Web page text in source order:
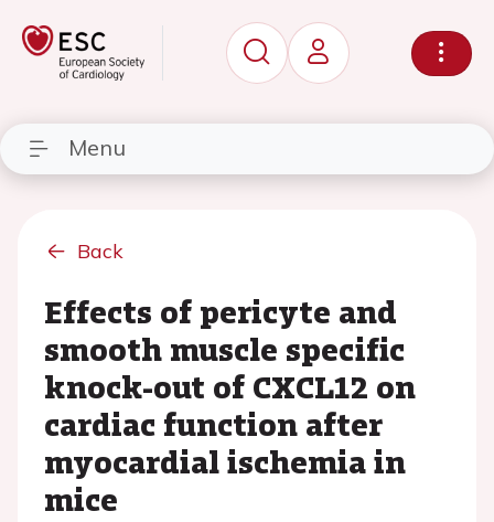
Menu
Back
Effects of pericyte and
smooth muscle specific
knock-out of CXCL12 on
cardiac function after
myocardial ischemia in
mice